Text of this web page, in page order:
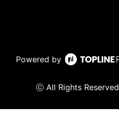
Powered by
ⓒ All Rights Reserved